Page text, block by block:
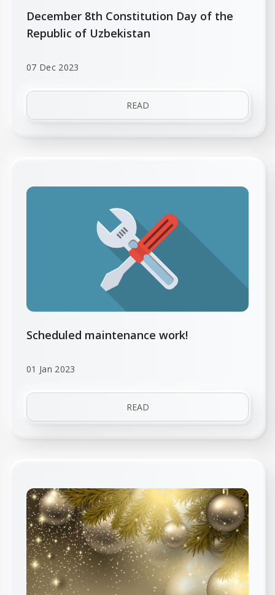
December 8th Constitution Day of the
Republic of Uzbekistan
07 Dec 2023
READ
Scheduled maintenance work!
01 Jan 2023
READ